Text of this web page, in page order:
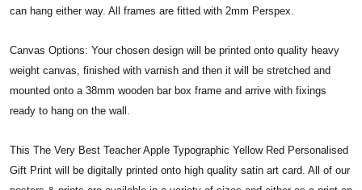
can hang either way. All frames are fitted with 2mm Perspex.
Canvas Options: Your chosen design will be printed onto quality heavy
weight canvas, finished with varnish and then it will be stretched and
mounted onto a 38mm wooden bar box frame and arrive with fixings
ready to hang on the wall.
This The Very Best Teacher Apple Typographic Yellow Red Personalised
Gift Print will be digitally printed onto high quality satin art card. All of our